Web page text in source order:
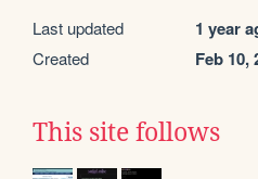
Last updated 1 year
Created Feb 10,
This site follows